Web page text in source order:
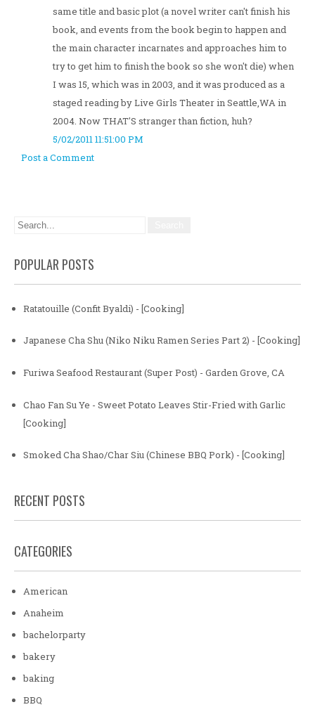
same title and basic plot (a novel writer can't finish his
book, and events from the book begin to happen and
the main character incarnates and approaches him to
try to get him to finish the book so she won't die) when
I was 15, which was in 2003, and it was produced as a
staged reading by Live Girls Theater in Seattle,WA in
2004. Now THAT'S stranger than fiction, huh?
5/02/2011 11:51:00 PM
Post a Comment
POPULAR POSTS
Ratatouille (Confit Byaldi) - [Cooking]
Japanese Cha Shu (Niko Niku Ramen Series Part 2) - [Cooking]
Furiwa Seafood Restaurant (Super Post) - Garden Grove, CA
Chao Fan Su Ye - Sweet Potato Leaves Stir-Fried with Garlic
[Cooking]
Smoked Cha Shao/Char Siu (Chinese BBQ Pork) - [Cooking]
RECENT POSTS
CATEGORIES
American
Anaheim
bachelorparty
bakery
baking
BBQ